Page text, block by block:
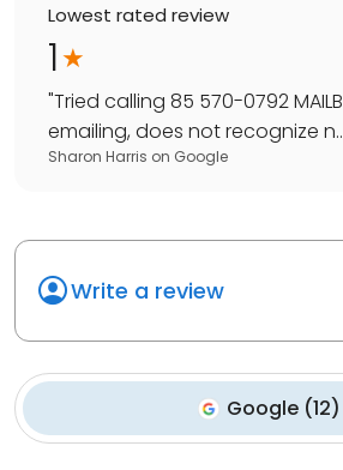
Lowest rated review
1
"Tried calling 85 570-0792
emailing, does not recognize
Sharon Harris on Google
Write a review
Google(12)